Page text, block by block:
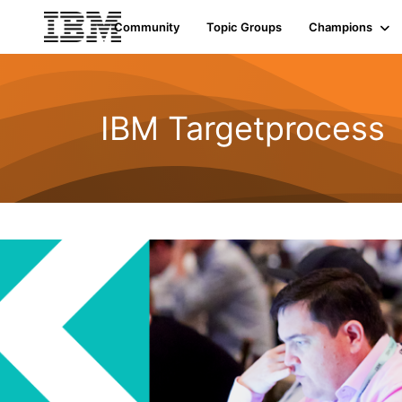
Community Topic Groups Champions
IBM Targetprocess